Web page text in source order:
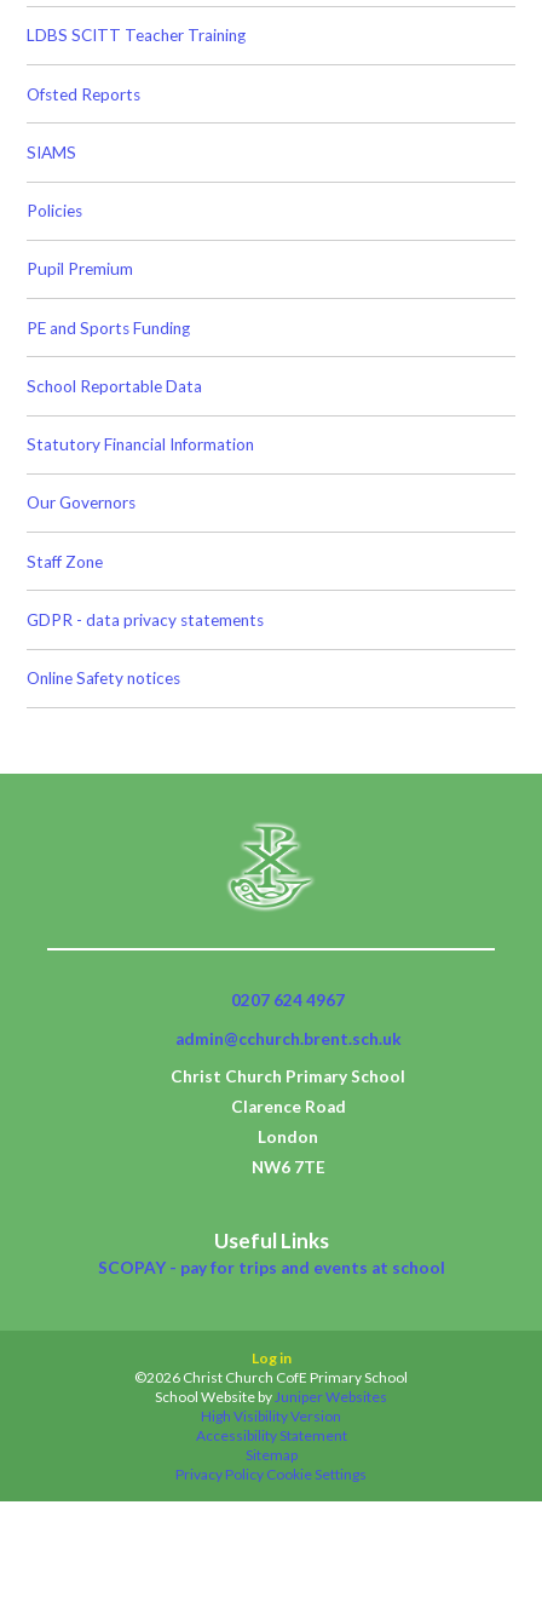
LDBS SCITT Teacher Training
Ofsted Reports
SIAMS
Policies
Pupil Premium
PE and Sports Funding
School Reportable Data
Statutory Financial Information
Our Governors
Staff Zone
GDPR - data privacy statements
Online Safety notices
0207 624 4967
admin@cchurch.brent.sch.uk
Christ Church Primary School
Clarence Road
London
NW6 7TE
Useful Links
SCOPAY - pay for trips and events at school
Log in
©2026 Christ Church CofE Primary School
School Website by Juniper Websites
High Visibility Version
Accessibility Statement
Sitemap
Privacy Policy Cookie Settings